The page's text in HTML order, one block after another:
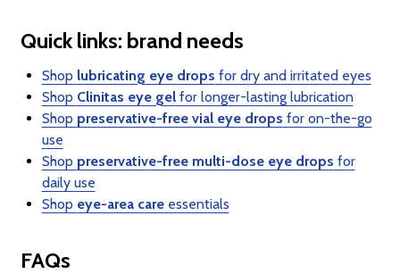
Quick links: brand needs
Shop lubricating eye drops for dry and irritated eyes
Shop Clinitas eye gelfor longer-lasting lubrication
Shop preservative-free vial eye drops for on-the-go
use
Shop preservative-free multi-dose eye drops for
daily use
Shop eye-area careessentials
FAQs